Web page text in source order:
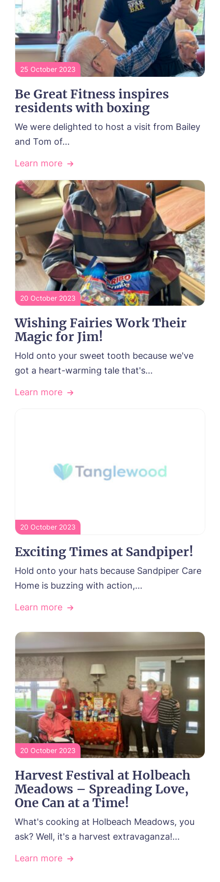
Tanglewood, Horncastle
Toray Pines, Coningsby
Trafford Waters, Manchester
Trent Bridge, West Bridgford
York Manor, York
25 October 2023
Be Great Fitness inspires
residents with boxing
We were delighted to host a visit from Bailey
and Tom of...
Learn more
20 October 2023
Wishing Fairies Work Their
Magic for Jim!
Hold onto your sweet tooth because we've
got a heart-warming tale that's...
Learn more
20 October 2023
Exciting Times at Sandpiper!
Hold onto your hats because Sandpiper Care
Home is buzzing with action,...
Learn more
20 October 2023
Harvest Festival at Holbeach
Meadows – Spreading Love,
One Can at a Time!
What's cooking at Holbeach Meadows, you
ask? Well, it's a harvest extravaganza!...
Learn more